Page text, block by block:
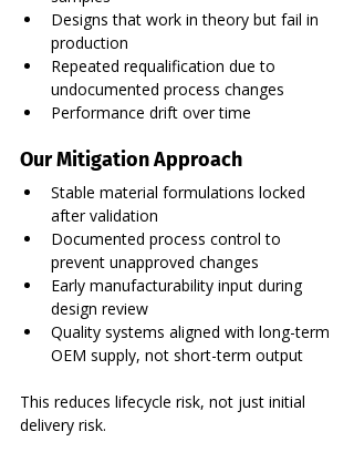
Designs that work in theory but fail in
production
Repeated requalification due to
undocumented process changes
Performance drift over time
Our Mitigation Approach
Stable material formulations locked
after validation
Documented process control to
prevent unapproved changes
Early manufacturability input during
design review
Quality systems aligned with long-term
OEM supply, not short-term output
This reduces lifecycle risk, not just initial
delivery risk.